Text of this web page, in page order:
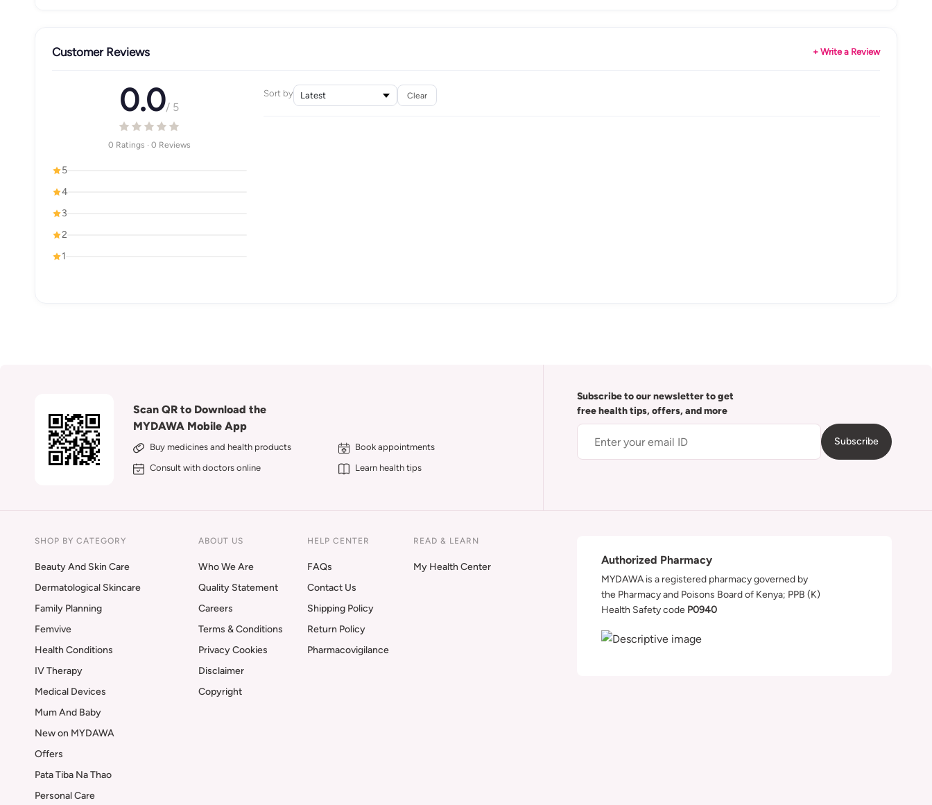
Customer Reviews + Write a Review
0.0/ 5
0 Ratings · 0 Reviews
5
4
3
2
1
Sort by Clear
Scan QR to Download the
MYDAWA Mobile App
Buy medicines and health products
Book appointments
Consult with doctors online
Learn health tips
Subscribe to our newsletter to get
free health tips, offers, and more
Subscribe
SHOP BY CATEGORY
Beauty And Skin Care
Dermatological Skincare
Family Planning
Femvive
Health Conditions
IV Therapy
Medical Devices
Mum And Baby
New on MYDAWA
Offers
Pata Tiba Na Thao
Personal Care
ABOUT US
Who We Are
Quality Statement
Careers
Terms & Conditions
Privacy Cookies
Disclaimer
Copyright
HELP CENTER
FAQs
Contact Us
Shipping Policy
Return Policy
Pharmacovigilance
READ & LEARN
My Health Center
Authorized Pharmacy
MYDAWA is a registered pharmacy governed by
the Pharmacy and Poisons Board of Kenya; PPB (K)
Health Safety code P0940